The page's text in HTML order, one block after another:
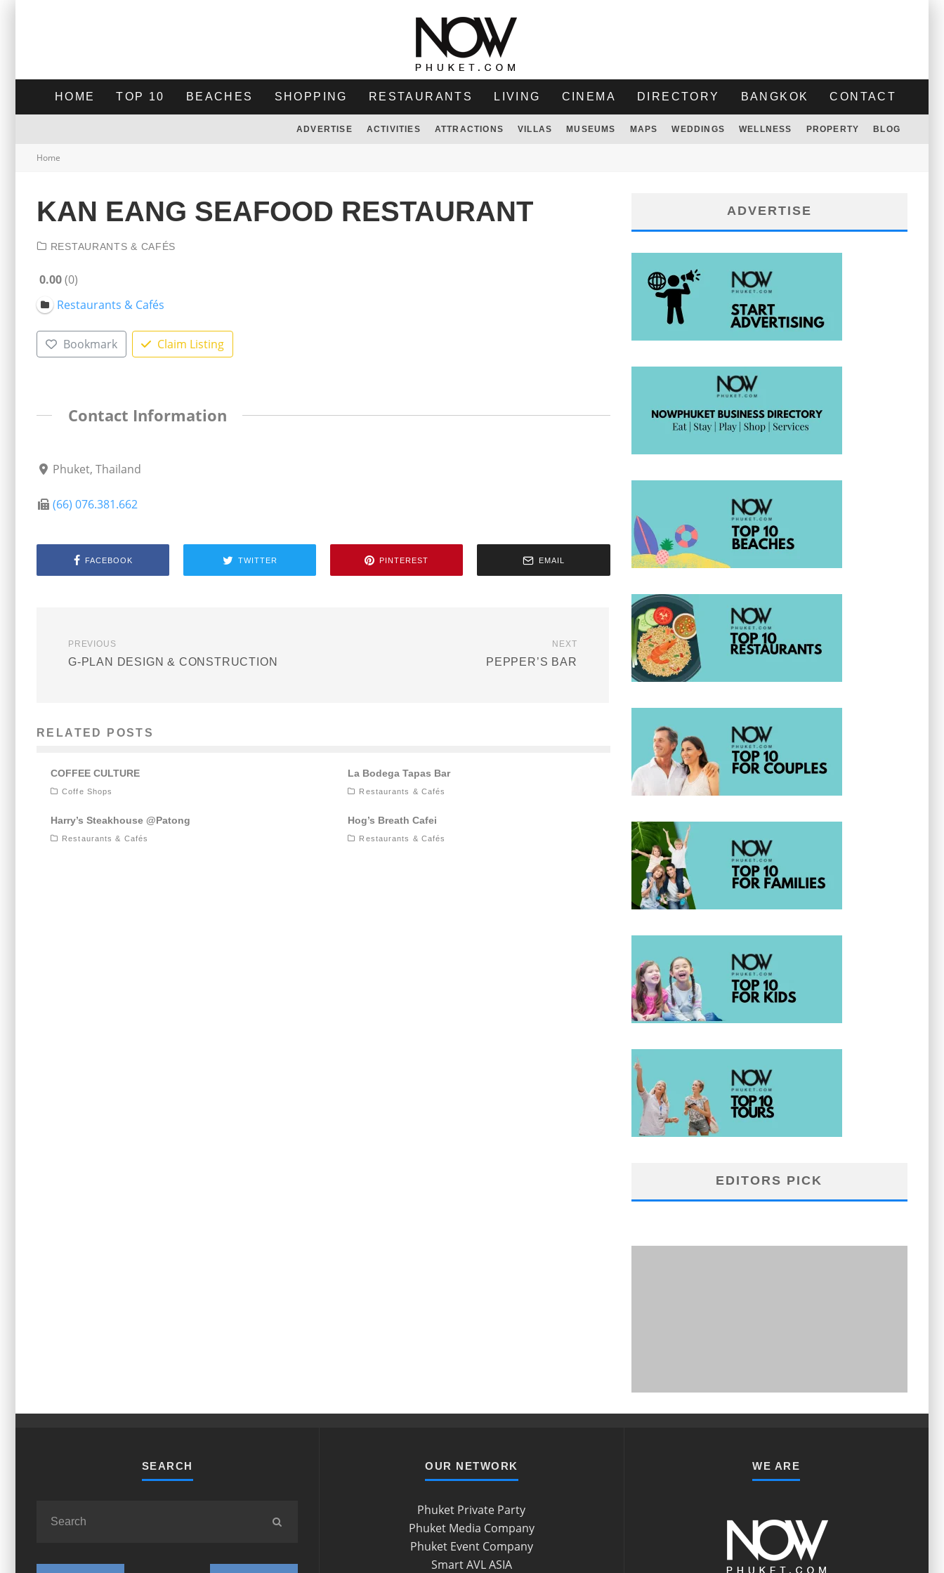
HOME TOP 10 BEACHES SHOPPING RESTAURANTS LIVING CINEMA DIRECTORY BANGKOK CONTACT
ADVERTISE ACTIVITIES ATTRACTIONS VILLAS MUSEUMS MAPS WEDDINGS WELLNESS PROPERTY BLOG
Home
KAN EANG SEAFOOD RESTAURANT
RESTAURANTS & CAFÉS
0.00 0
Restaurants & Cafés
Bookmark Claim Listing
Contact Information
Phuket, Thailand
(66) 076.381.662
FACEBOOK TWITTER PINTEREST EMAIL
PREVIOUS
G-PLAN DESIGN & CONSTRUCTION
NEXT
PEPPER’S BAR
RELATED POSTS
COFFEE CULTURE
Coffe Shops
La Bodega Tapas Bar
Restaurants & Cafés
Harry’s Steakhouse @Patong
Restaurants & Cafés
Hog’s Breath Cafei
Restaurants & Cafés
ADVERTISE
EDITORS PICK
SEARCH OUR NETWORK
Phuket Private Party
Phuket Media Company
Phuket Event Company
Smart AVL ASIA
WE ARE